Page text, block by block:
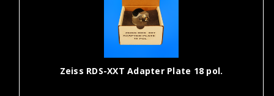
Zeiss RDS-XXT Adapter Plate 18 pol.